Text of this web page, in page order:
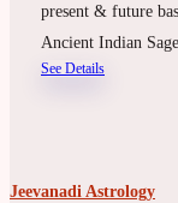
present & future
Ancient Indian
See Details
Jeevanadi Astrology